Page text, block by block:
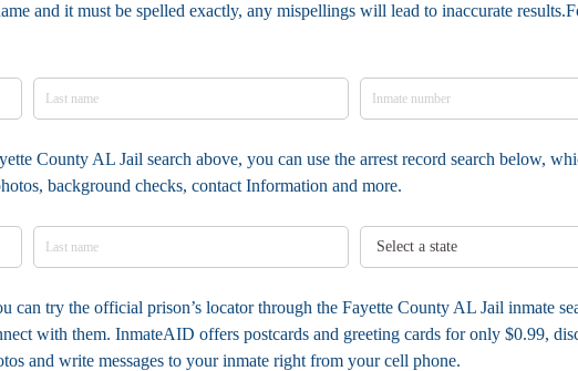
and it must be spelled exactly, any mispellings will lead to inaccurate
County AL Jail search above, you can use the arrest record search below,
background checks, contact Information and more.
can try the official prison’s locator through the Fayette County AL Jail inmate
with them. InmateAID offers postcards and greeting cards for only $0.99,
and write messages to your inmate right from your cell phone.